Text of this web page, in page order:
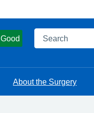
Good Search
About the Surgery